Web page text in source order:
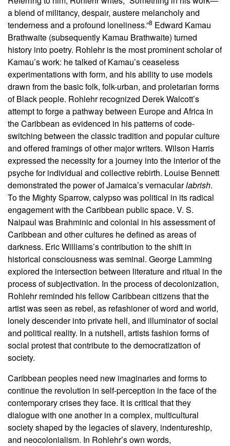
a blend of militancy, despair, austere melancholy and
tenderness and a profound loneliness.”8 Edward Kamau
Brathwaite (subsequently Kamau Brathwaite) turned
history into poetry. Rohlehr is the most prominent scholar of
Kamau’s work: he talked of Kamau’s ceaseless
experimentations with form, and his ability to use models
drawn from the basic folk, folk-urban, and proletarian forms
of Black people. Rohlehr recognized Derek Walcott’s
attempt to forge a pathway between Europe and Africa in
the Caribbean as evidenced in his patterns of code-
switching between the classic tradition and popular culture
and offered framings of other major writers. Wilson Harris
expressed the necessity for a journey into the interior of the
psyche for individual and collective rebirth. Louise Bennett
demonstrated the power of Jamaica’s vernacularlabrish.
To the Mighty Sparrow, calypso was political in its radical
engagement with the Caribbean public space. V. S.
Naipaul was Brahminic and colonial in his assessment of
Caribbean and other cultures he defined as areas of
darkness. Eric Williams’s contribution to the shift in
historical consciousness was seminal. George Lamming
explored the intersection between literature and ritual in the
process of subjectivation. In the process of decolonization,
Rohlehr reminded his fellow Caribbean citizens that the
artist was seen as rebel, as refashioner of word and world,
lonely descender into private hell, and illuminator of social
and political reality. In a nutshell, artists fashion forms of
social protest that contribute to the democratization of
society.
Caribbean peoples need new imaginaries and forms to
continue the revolution in self-perception in the face of the
contemporary crises they face. It is critical that they
dialogue with one another in a complex, multicultural
society shaped by the legacies of slavery, indentureship,
and neocolonialism. In Rohlehr’s own words,